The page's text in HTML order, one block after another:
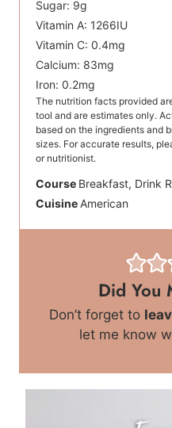
Sugar: 9g
Vitamin A: 1266IU
Vitamin C: 0.4mg
Calcium: 83mg
Iron: 0.2mg
The nutrition facts provided are calculated using a third-party
tool and are estimates only.
based on the ingredients and
sizes. For accurate results,
or nutritionist.
Course Breakfast, Drink
Cuisine American
Did You
Don’t forget to
let me know